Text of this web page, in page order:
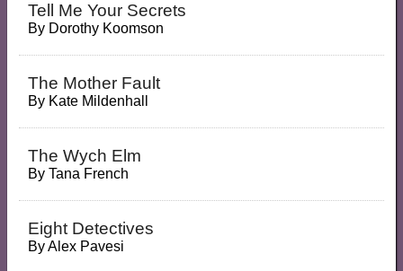
Tell Me Your Secrets
By Dorothy Koomson
The Mother Fault
By Kate Mildenhall
The Wych Elm
By Tana French
Eight Detectives
ByAlex Pavesi